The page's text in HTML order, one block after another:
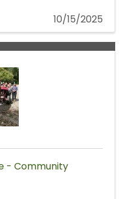
10/15/2025
- Community